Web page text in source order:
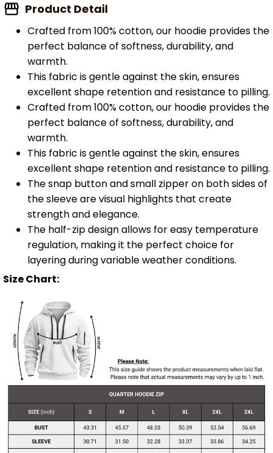
Product Detail
Crafted from 100% cotton, our hoodie provides the
perfect balance of softness, durability, and
warmth.
This fabric is gentle against the skin, ensures
excellent shape retention and resistance to pilling.
Crafted from 100% cotton, our hoodie provides the
perfect balance of softness, durability, and
warmth.
This fabric is gentle against the skin, ensures
excellent shape retention and resistance to pilling.
The snap button and small zipper on both sides of
the sleeve are visual highlights that create
strength and elegance.
The half-zip design allows for easy temperature
regulation, making it the perfect choice for
layering during variable weather conditions.
Size Chart: